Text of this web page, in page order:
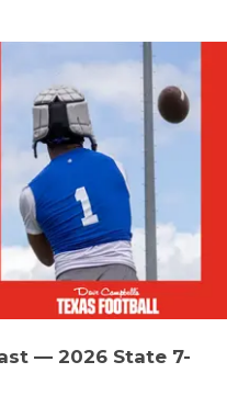
SCHOLAR
TEAM MOM
TEAM OF
TXDOT BE
TECHNICAL
UNSUNG
— 2026 State 7-